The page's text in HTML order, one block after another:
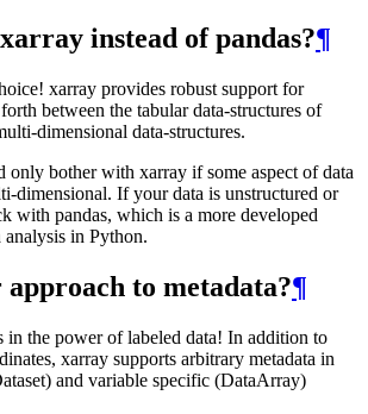
instead of pandas?¶
xarray provides robust support for
between the tabular data-structures of
dimensional data-structures.
only bother with xarray if some aspect of data
dimensional. If your data is unstructured or
with pandas, which is a more developed
in Python.
to metadata?¶
in the power of labeled data! In addition to
xarray supports arbitrary metadata in
and variable specific (DataArray)